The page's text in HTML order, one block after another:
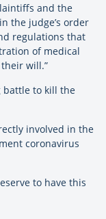
and the
the judge’s order
regulations that
of medical
will.”
battle to kill the
involved in the
coronavirus
to have this